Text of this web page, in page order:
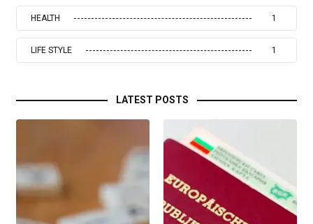
HEALTH 1
LIFE STYLE 1
LATEST POSTS